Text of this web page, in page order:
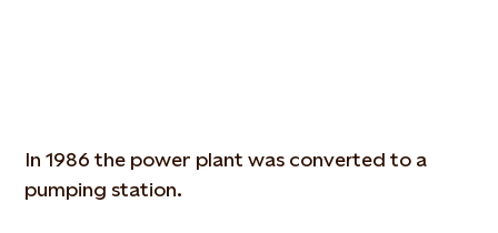
In 1986 the power plant was converted to a
pumping station.